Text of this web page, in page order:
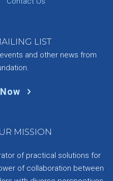
LIST
and other news from
MISSION
of practical solutions for
of collaboration between